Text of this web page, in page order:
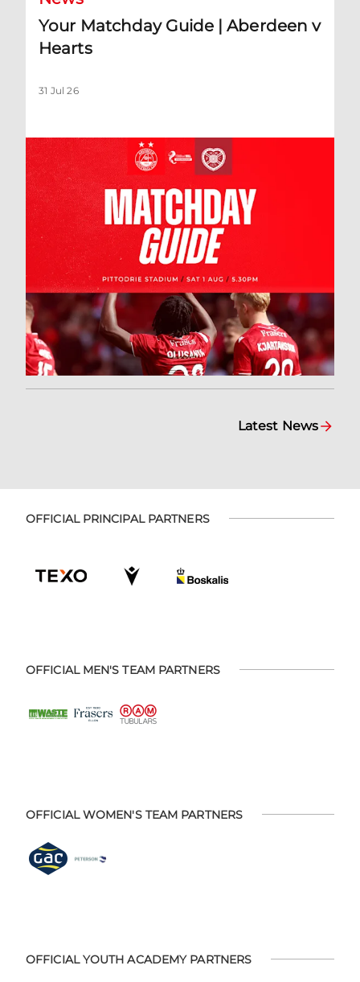
Your Matchday Guide | Aberdeen v
Hearts
31 Jul 26
Latest News
OFFICIAL PRINCIPAL PARTNERS
OFFICIAL MEN'S TEAM PARTNERS
OFFICIAL WOMEN'S TEAM PARTNERS
OFFICIAL YOUTH ACADEMY PARTNERS